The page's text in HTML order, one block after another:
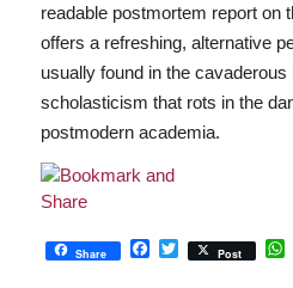
readable postmortem report on
offers a refreshing, alternative
usually found in the
scholasticism that rots in the
postmodern academia.
Share Facebook
Twitter
Post